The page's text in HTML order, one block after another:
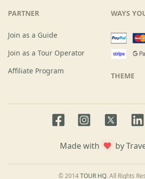
PARTNER
Join as a Guide
Join as a Tour Operator
Affiliate Program
WAYS
THEME
Made with
by
© 2014TOUR HQ. All Rights